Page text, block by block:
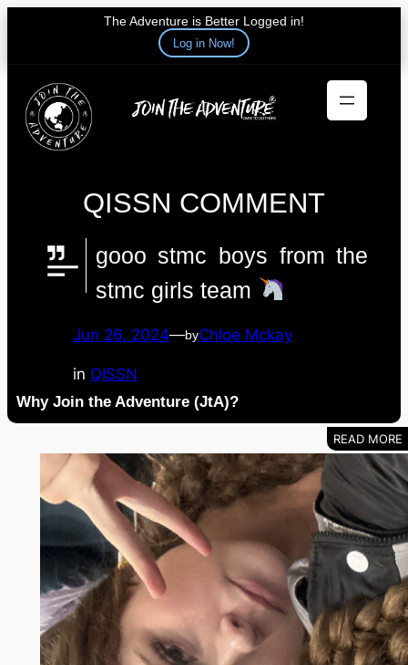
The Adventure is Better Logged in!
Log in Now!
content
QISSN COMMENT
gooo stmc boys from the
stmc girls team
Jun 26, 2024—byChloe Mckay
in QISSN
Why Join the Adventure (JtA)?